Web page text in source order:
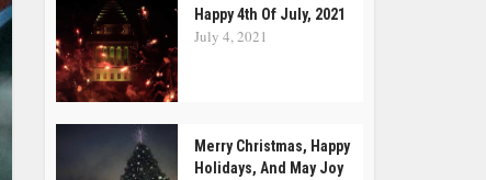
Happy 4th Of July, 2021
July 4, 2021
Merry Christmas, Happy
Holidays, And May Joy